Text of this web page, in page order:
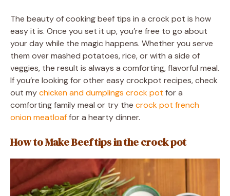
The beauty of cooking beef tips in a crock pot is how
easy it is. Once you set it up, you’re free to go about
your day while the magic happens. Whether you serve
them over mashed potatoes, rice, or with a side of
veggies, the result is always a comforting, flavorful meal.
If you’re looking for other easy crockpot recipes, check
out mychicken and dumplings crock pot for a
comforting family meal or try the crock pot french
onion meatloaffor a hearty dinner.
How to Make Beef tips in the crock pot